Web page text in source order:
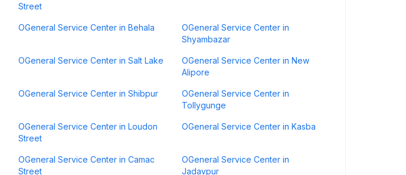
Street
OGeneral Service Center in Behala
OGeneral Service Center in
Shyambazar
OGeneral Service Center in Salt Lake
OGeneral Service Center in New
Alipore
OGeneral Service Center in Shibpur
OGeneral Service Center in
Tollygunge
OGeneral Service Center in Loudon
Street
OGeneral Service Center in Kasba
OGeneral Service Center in Camac
Street
OGeneral Service Center in
Jadavpur